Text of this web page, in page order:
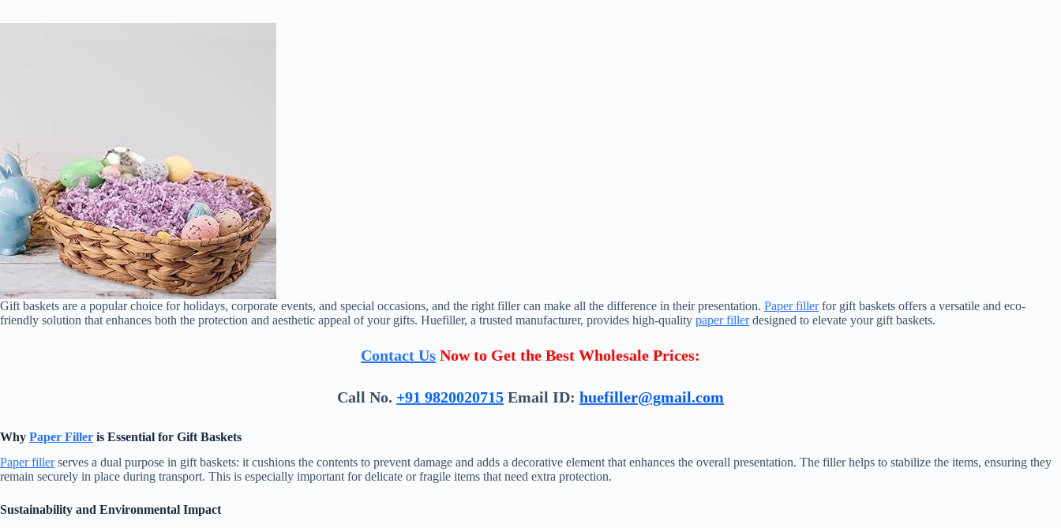
Gift baskets are a popular choice for holidays, corporate events, and special occasions, and the right filler can make all the difference in their presentation. Paper fillerfor gift baskets offers a versatile and eco-
friendly solution that enhances both the protection and aesthetic appeal of your gifts. Huefiller, a trusted manufacturer, provides high-quality paper fillerdesigned to elevate your gift baskets.
Contact Us Now to Get the Best Wholesale Prices:
Call No. +91 9820020715 Email ID: huefiller@gmail.com
Why Paper Filler is Essential for Gift Baskets
Paper fillerserves a dual purpose in gift baskets: it cushions the contents to prevent damage and adds a decorative element that enhances the overall presentation. The filler helps to stabilize the items, ensuring they
remain securely in place during transport. This is especially important for delicate or fragile items that need extra protection.
Sustainability and Environmental Impact